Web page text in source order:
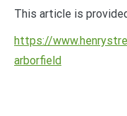
This article is
https://
arborfield